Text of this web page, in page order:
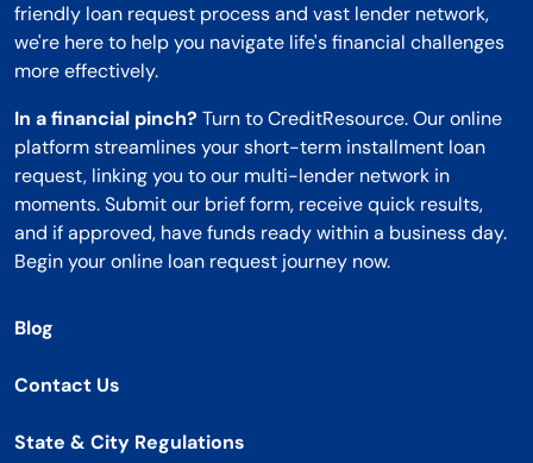
friendly loan request process and vast lender network,
we're here to help you navigate life's financial challenges
more effectively.
In a financial pinch? Turn to CreditResource. Our online
platform streamlines your short-term installment loan
request, linking you to our multi-lender network in
moments. Submit our brief form, receive quick results,
and if approved, have funds ready within a business day.
Begin your online loan request journey now.
Blog
Contact Us
State & City Regulations